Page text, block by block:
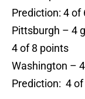
Prediction: 4 of
Pittsburgh – 4
4 of 8 points
Washington –
Prediction: 4